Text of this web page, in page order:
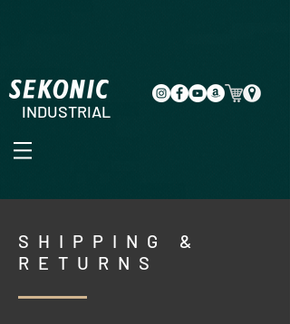
INDUSTRIAL
SHIPPING &
RETURNS